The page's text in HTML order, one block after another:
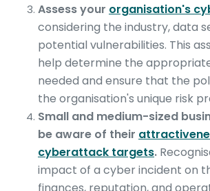
Assess your organisation's
considering the industry, data
potential vulnerabilities. This
help determine the
needed and ensure that the
the organisation's unique risk
Small and medium-sized
be aware of their
cyberattack targets.
impact of a cyber incident on
finances, reputation, and